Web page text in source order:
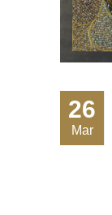
26
Mar